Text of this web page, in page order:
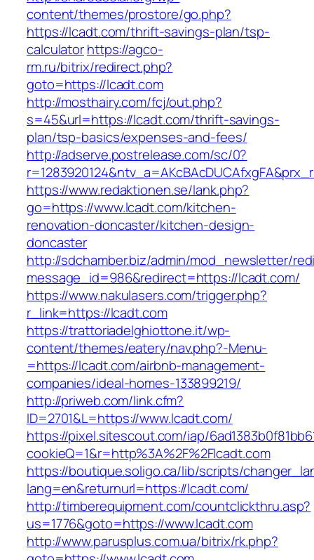
content/themes/prostore/go.php?
https://lcadt.com/thrift-savings-plan/tsp-
calculatorhttps://agco-
rm.ru/bitrix/redirect.php?
goto=https://lcadt.com
http://mosthairy.com/fcj/out.php?
s=45&url=https://lcadt.com/thrift-savings-
plan/tsp-basics/expenses-and-fees/
http://adserve.postrelease.com/sc/0?
https://www.redaktionen.se/lank.php?
go=https://www.lcadt.com/kitchen-
renovation-doncaster/kitchen-design-
doncaster
http://sdchamber.biz/admin/mod_newsletter/
message_id=986&redirect=https://lcadt.com/
https://www.nakulasers.com/trigger.php?
r_link=https://lcadt.com
https://trattoriadelghiottone.it/wp-
content/themes/eatery/nav.php?-Menu-
=https://lcadt.com/airbnb-management-
companies/ideal-homes-133899219/
http://priweb.com/link.cfm?
ID=2701&L=https://www.lcadt.com/
https://pixel.sitescout.com/iap/
cookieQ=1&r=http%3A%2F%2Flcadt.com
https://boutique.soligo.ca/lib/scripts/
lang=en&returnurl=https://lcadt.com/
http://timberequipment.com/countclickthru.asp?
us=1776&goto=https://www.lcadt.com
http://www.parusplus.com.ua/bitrix/rk.php?